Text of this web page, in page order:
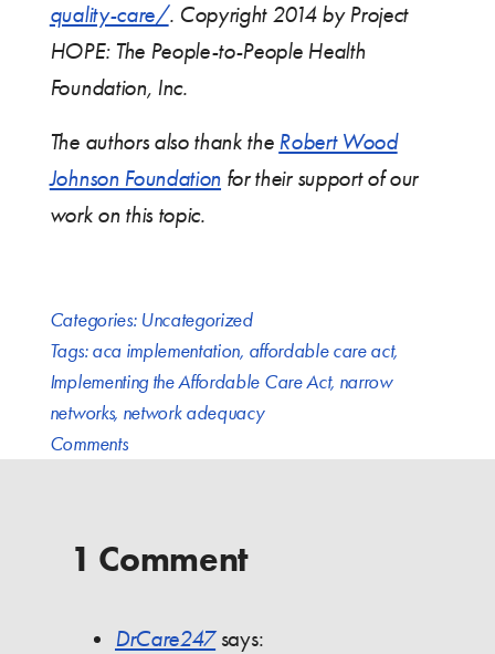
quality-care/. Copyright 2014 by Project
HOPE: The People-to-People Health
Foundation, Inc.
The authors also thank the Robert Wood
Johnson Foundation for their support of our
work on this topic.
Categories: Uncategorized
Tags:aca implementation, affordable care act,
Implementing the Affordable Care Act, narrow
networks, network adequacy
Comments
1 Comment
DrCare247 says: